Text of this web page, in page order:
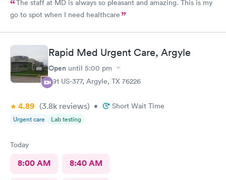
The staff at MD is always so pleasant and amazing. This is my
go to spot when I need healthcare
Rapid Med Urgent Care, Argyle
Open until 5:00 pm
391 US-377, Argyle, TX 76226
4.89 (3.8k reviews) • Short Wait Time
Urgent care Lab testing
Today
8:00 AM 8:40 AM